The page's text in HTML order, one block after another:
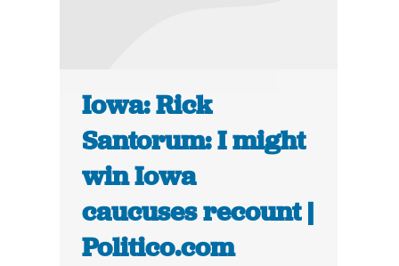
Iowa: Rick
Santorum: I might
win Iowa
caucuses recount |
Politico.com